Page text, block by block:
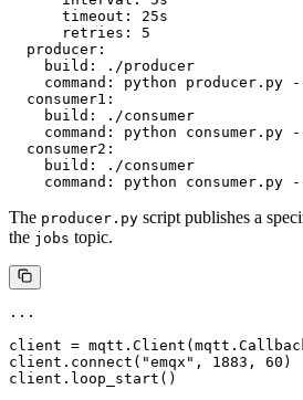
      timeout: 25s
      retries: 5
  producer:
    build: ./producer
command: python producer.py
  consumer1:
    build: ./consumer
command: python consumer.py
  consumer2:
    build: ./consumer
The producer.py script publishes a
the jobs topic.
...
client =
client.connect("emqx", 1883, 60)
client.loop_start()